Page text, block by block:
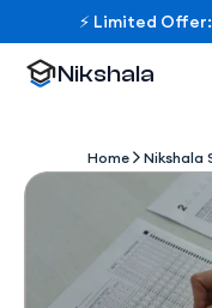
Home Nikshala
Nikshala
⚡ Limited